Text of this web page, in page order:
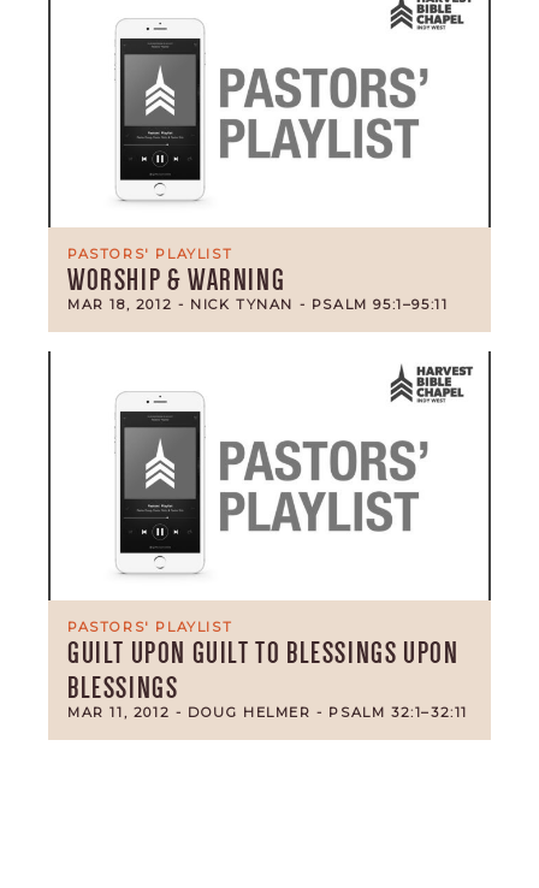
PASTORS' PLAYLIST
WORSHIP & WARNING
MAR 18, 2012 - NICK TYNAN - PSALM 95:1–95:11
PASTORS' PLAYLIST
GUILT UPON GUILT TO BLESSINGS UPON
BLESSINGS
MAR 11, 2012 - DOUG HELMER - PSALM 32:1–32:11